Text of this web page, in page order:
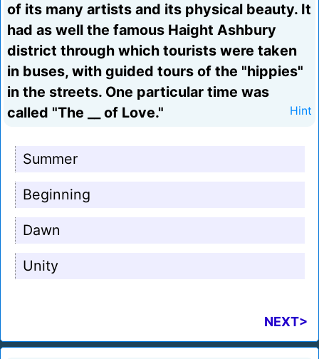
of its many artists and its physical beauty. It
had as well the famous Haight Ashbury
district through which tourists were taken
in buses, with guided tours of the "hippies"
in the streets. One particular time was
called "The __ of Love."
Hint
Summer
Beginning
Dawn
Unity
NEXT>